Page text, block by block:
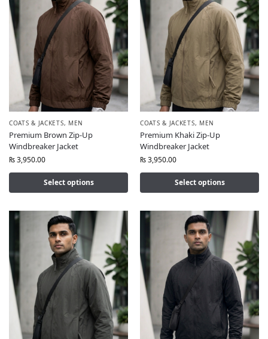
COATS & JACKETS, MEN
Premium Brown Zip-Up
Windbreaker Jacket
₨3,950.00
Select options
COATS & JACKETS, MEN
Premium Khaki Zip-Up
Windbreaker Jacket
₨3,950.00
Select options